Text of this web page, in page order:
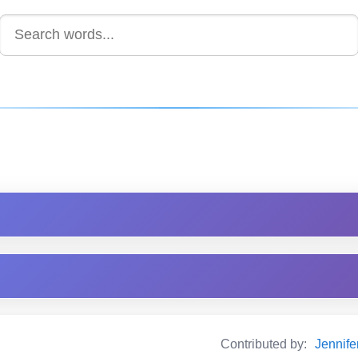
Contributed by: